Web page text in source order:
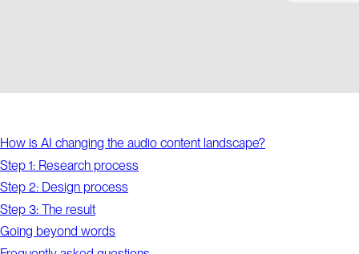
How is AI changing the audio content landscape?
Step 1: Research process
Step 2: Design process
Step 3: The result
Going beyond words